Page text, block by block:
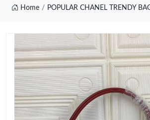
Home POPULAR CHANEL TRENDY